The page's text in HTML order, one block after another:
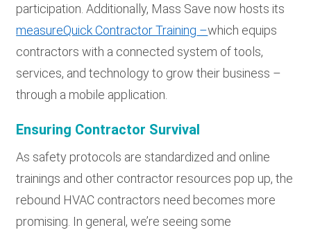
participation. Additionally, Mass Save now hosts its
measureQuick Contractor Training –which equips
contractors with a connected system of tools,
services, and technology to grow their business –
through a mobile application.
Ensuring Contractor Survival
As safety protocols are standardized and online
trainings and other contractor resources pop up, the
rebound HVAC contractors need becomes more
promising. In general, we’re seeing some